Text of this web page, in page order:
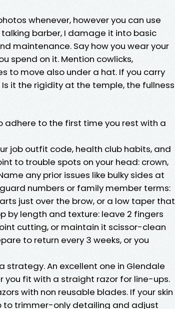
whenever, however you can use
barber, I damage it into basic
maintenance. Say how you wear your
spend on it. Mention cowlicks,
to move also under a hat. If you carry
it the rigidity at the temple, the fullness
adhere to the first time you rest with a
job outfit code, health club habits, and
to trouble spots on your head: crown,
any prior issues like bulky sides at
numbers or family member terms:
just over the brow, or a low taper that
by length and texture: leave 2 fingers
cutting, or maintain it scissor-clean
to return every 3 weeks, or you
An excellent one in Glendale
you fit with a straight razor for line-ups.
with non reusable blades. If your skin
to trimmer-only detailing and adjust